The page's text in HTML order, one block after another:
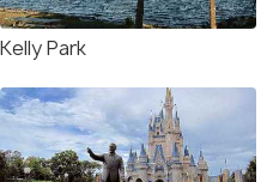
Kelly Park